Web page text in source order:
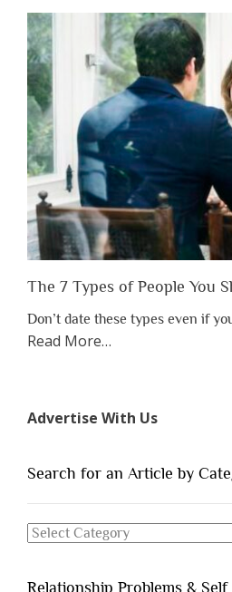
Shouldn’t
Have
to
Lose
Someone
Before
Appreciate
Them”
The 7 Types of People You
Don’t date these types even if
Read Moreabout
of
You
Dating”
…
Advertise With Us
Search for an Article by
Search
Relationship Problems & Self